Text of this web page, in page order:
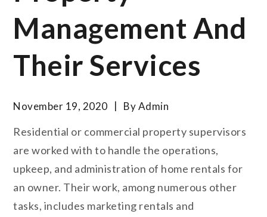
Management And
Their Services
November 19, 2020 ByAdmin
Residential or commercial property supervisors
are worked with to handle the operations,
upkeep, and administration of home rentals for
an owner. Their work, among numerous other
tasks, includes marketing rentals and